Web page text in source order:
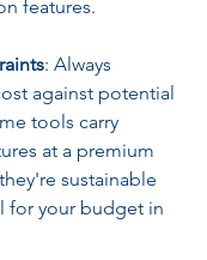
features.
: Always
against potential
tools carry
at a premium
sustainable
for your budget in